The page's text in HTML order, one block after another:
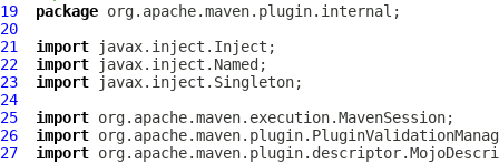
19
package
20
21
import
22
import
23
import
24
25
import
26
import
27
import